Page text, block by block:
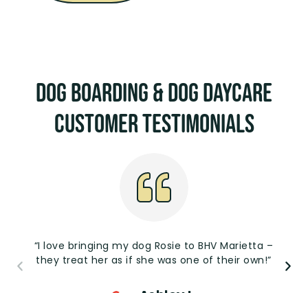
Dog Boarding & Dog Daycare
Customer Testimonials
“I love bringing my dog Rosie to BHV Marietta –
they treat her as if she was one of their own!”